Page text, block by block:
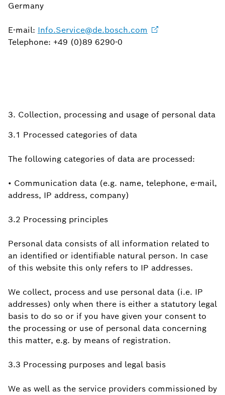
Germany
E-mail: Info.Service@de.bosch.com
Telephone: +49 (0)89 6290-0
3. Collection, processing and usage of personal data
3.1 Processed categories of data
The following categories of data are processed:
• Communication data (e.g. name, telephone, e-mail,
address, IP address, company)
3.2 Processing principles
Personal data consists of all information related to
an identified or identifiable natural person. In case
of this website this only refers to IP addresses.
We collect, process and use personal data (i.e. IP
addresses) only when there is either a statutory legal
basis to do so or if you have given your consent to
the processing or use of personal data concerning
this matter, e.g. by means of registration.
3.3 Processing purposes and legal basis
We as well as the service providers commissioned by